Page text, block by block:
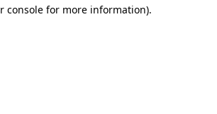
console for more information).